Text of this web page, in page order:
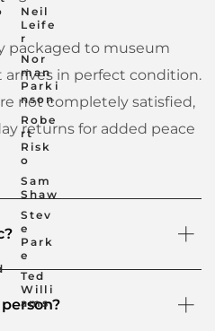
Neil
Leife
r
Nor
man
Parki
nson
Robe
rt
Risk
o
Sam
Shaw
Stev
e
Park
e
Ted
Willi
ams
packaged to museum
in perfect condition.
not completely satisfied,
returns for added peace